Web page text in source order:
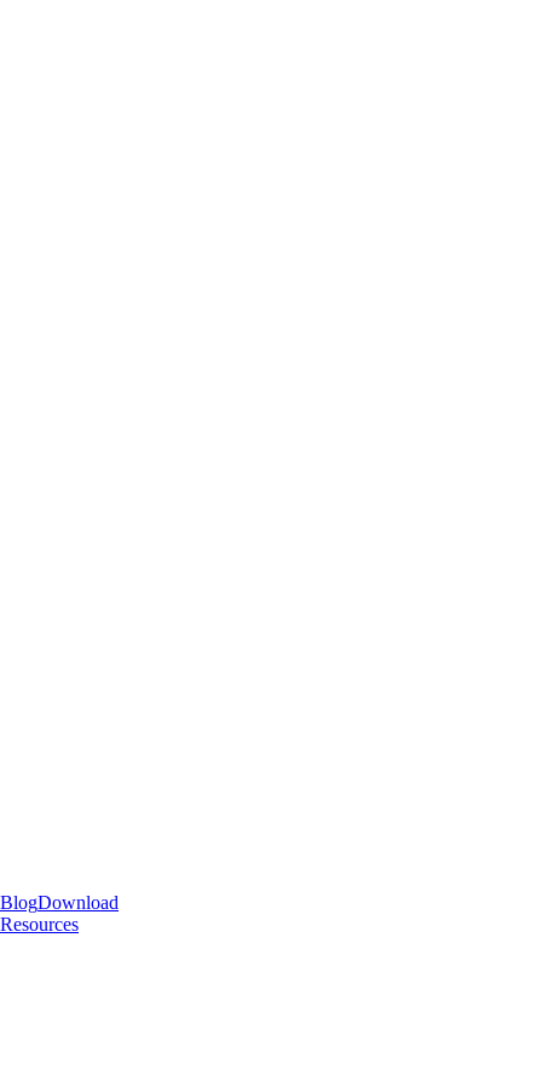
BlogDownload
Resources